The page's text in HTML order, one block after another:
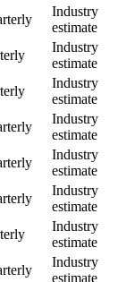
Industry
estimate
Industry
estimate
Industry
estimate
Industry
estimate
Industry
estimate
Industry
estimate
Industry
estimate
Industry
estimate